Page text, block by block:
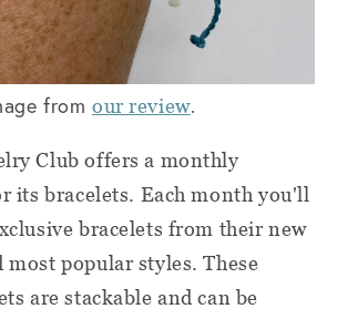
from our review.
Club offers a monthly
its bracelets. Each month you'll
bracelets from their new
popular styles. These
are stackable and can be